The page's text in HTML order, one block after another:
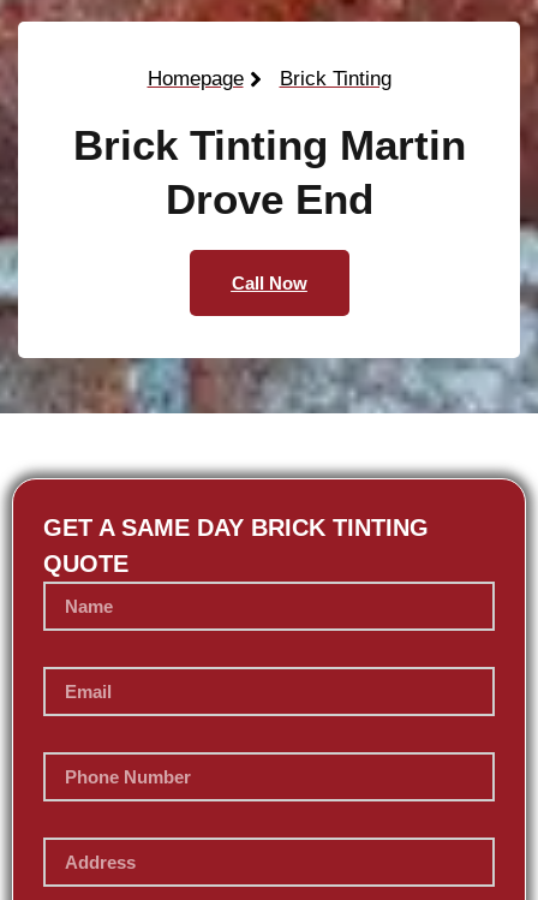
Homepage Brick Tinting
Brick Tinting Martin
Drove End
Call Now
GET A SAME DAY BRICK TINTING
QUOTE